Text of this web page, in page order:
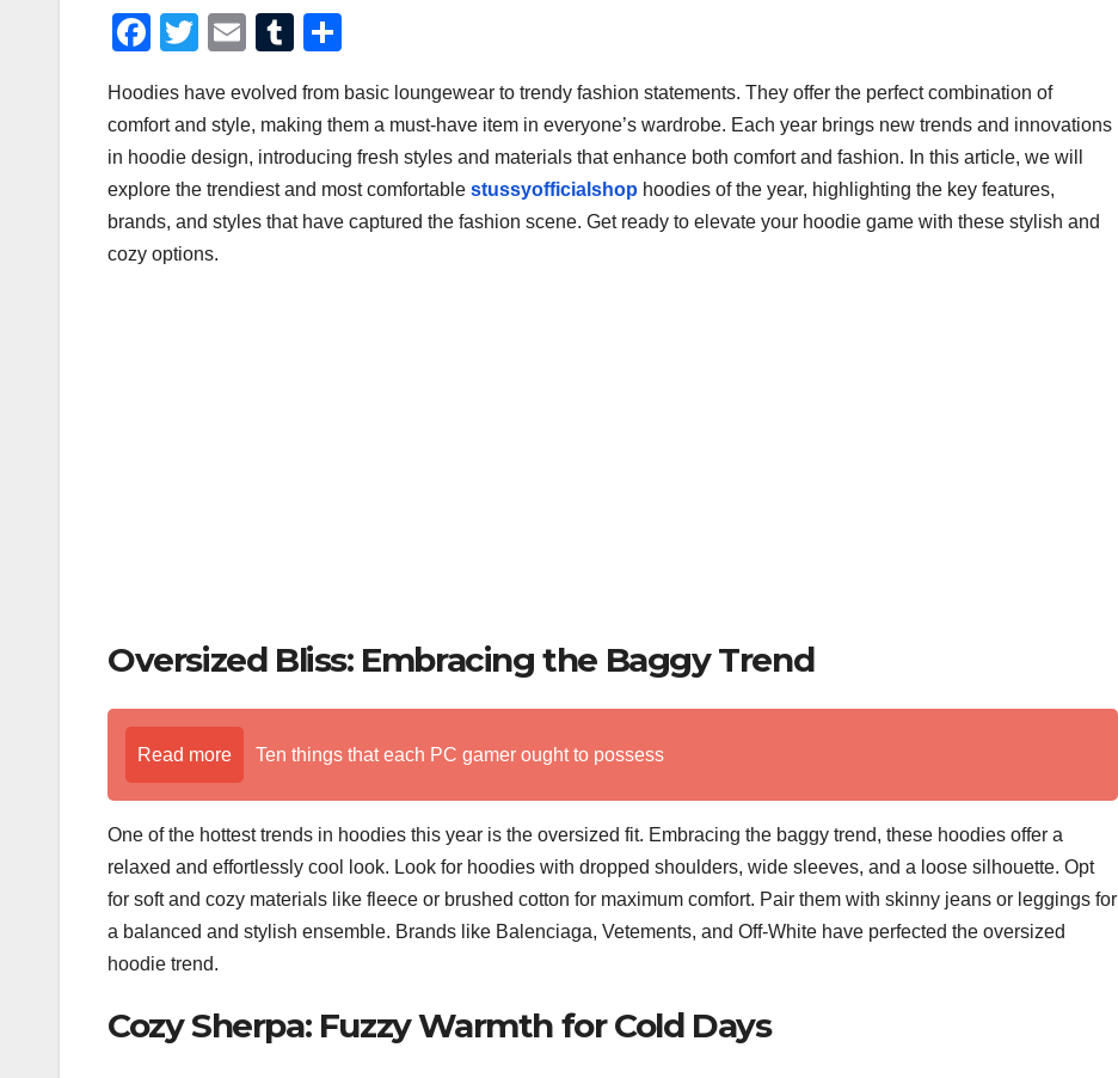
F
c
e
b
o
o
T
tt
er
E
ail
T
m
bl
r
ar
e
Hoodies have evolved from basic loungewear to trendy fashion statements. They offer the perfect combination of
comfort and style, making them a must-have item in everyone’s wardrobe. Each year brings new trends and innovations
in hoodie design, introducing fresh styles and materials that enhance both comfort and fashion. In this article, we will
explore the trendiest and most comfortable stussyofficialshop hoodies of the year, highlighting the key features,
brands, and styles that have captured the fashion scene. Get ready to elevate your hoodie game with these stylish and
cozy options.
Oversized Bliss: Embracing the Baggy Trend
Read more Ten things that each PC gamer ought to possess
One of the hottest trends in hoodies this year is the oversized fit. Embracing the baggy trend, these hoodies offer a
relaxed and effortlessly cool look. Look for hoodies with dropped shoulders, wide sleeves, and a loose silhouette. Opt
for soft and cozy materials like fleece or brushed cotton for maximum comfort. Pair them with skinny jeans or leggings for
a balanced and stylish ensemble. Brands like Balenciaga, Vetements, and Off-White have perfected the oversized
hoodie trend.
Cozy Sherpa: Fuzzy Warmth for Cold Days